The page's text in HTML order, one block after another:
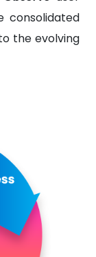
consolidated
the evolving